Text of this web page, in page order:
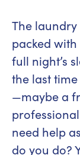
The
packed
full night’s
the last
—maybe a
need help
do you do?